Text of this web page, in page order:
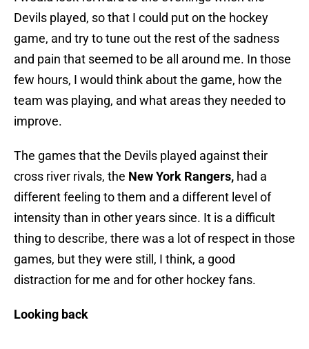
Devils played, so that I could put on the hockey
game, and try to tune out the rest of the sadness
and pain that seemed to be all around me. In those
few hours, I would think about the game, how the
team was playing, and what areas they needed to
improve.
The games that the Devils played against their
cross river rivals, the New York Rangers, had a
different feeling to them and a different level of
intensity than in other years since. It is a difficult
thing to describe, there was a lot of respect in those
games, but they were still, I think, a good
distraction for me and for other hockey fans.
Looking back